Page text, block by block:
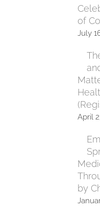
of
July
April
by